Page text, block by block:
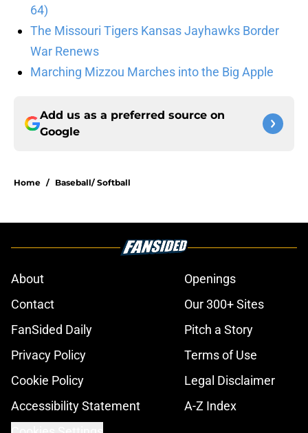
64)
The Missouri Tigers Kansas Jayhawks Border
War Renews
Marching Mizzou Marches into the Big Apple
Add us as a preferred source on
Google
Home / Baseball/ Softball
About
Openings
Contact
Our 300+ Sites
FanSided Daily
Pitch a Story
Privacy Policy
Terms of Use
Cookie Policy
Legal Disclaimer
Accessibility Statement
A-Z Index